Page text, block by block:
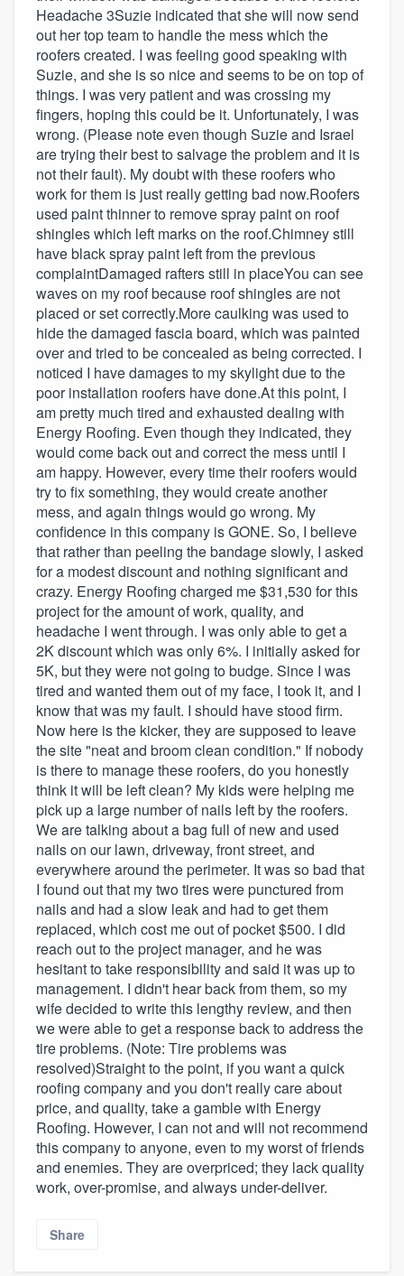
Headache 3Suzie indicated that she will now send
out her top team to handle the mess which the
roofers created. I was feeling good speaking with
Suzie, and she is so nice and seems to be on top of
things. I was very patient and was crossing my
fingers, hoping this could be it. Unfortunately, I was
wrong. (Please note even though Suzie and Israel
are trying their best to salvage the problem and it is
not their fault). My doubt with these roofers who
work for them is just really getting bad now.Roofers
used paint thinner to remove spray paint on roof
shingles which left marks on the roof.Chimney still
have black spray paint left from the previous
complaintDamaged rafters still in placeYou can see
waves on my roof because roof shingles are not
placed or set correctly.More caulking was used to
hide the damaged fascia board, which was painted
over and tried to be concealed as being corrected. I
noticed I have damages to my skylight due to the
poor installation roofers have done.At this point, I
am pretty much tired and exhausted dealing with
Energy Roofing. Even though they indicated, they
would come back out and correct the mess until I
am happy. However, every time their roofers would
try to fix something, they would create another
mess, and again things would go wrong. My
confidence in this company is GONE. So, I believe
that rather than peeling the bandage slowly, I asked
for a modest discount and nothing significant and
crazy. Energy Roofing charged me $31,530 for this
project for the amount of work, quality, and
headache I went through. I was only able to get a
2K discount which was only 6%. I initially asked for
5K, but they were not going to budge. Since I was
tired and wanted them out of my face, I took it, and I
know that was my fault. I should have stood firm.
Now here is the kicker, they are supposed to leave
the site "neat and broom clean condition." If nobody
is there to manage these roofers, do you honestly
think it will be left clean? My kids were helping me
pick up a large number of nails left by the roofers.
We are talking about a bag full of new and used
nails on our lawn, driveway, front street, and
everywhere around the perimeter. It was so bad that
I found out that my two tires were punctured from
nails and had a slow leak and had to get them
replaced, which cost me out of pocket $500. I did
reach out to the project manager, and he was
hesitant to take responsibility and said it was up to
management. I didn't hear back from them, so my
wife decided to write this lengthy review, and then
we were able to get a response back to address the
tire problems. (Note: Tire problems was
resolved)Straight to the point, if you want a quick
roofing company and you don't really care about
price, and quality, take a gamble with Energy
Roofing. However, I can not and will not recommend
this company to anyone, even to my worst of friends
and enemies. They are overpriced; they lack quality
work, over-promise, and always under-deliver.
Share